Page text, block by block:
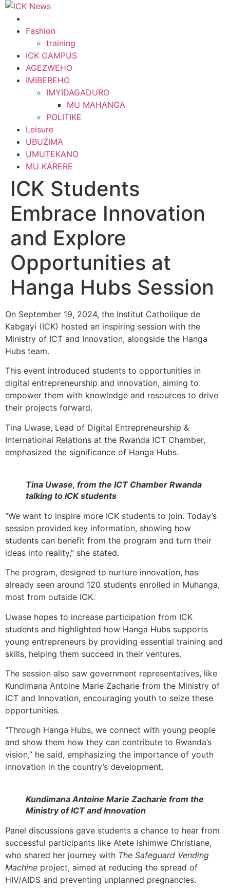
Skip
contentFashion
training
ICK CAMPUS
AGEZWEHO
IMIBEREHO
IMYIDAGADURO
MU MAHANGA
POLITIKE
Leisure
UBUZIMA
UMUTEKANO
MU KARERE
ICK Students
Embrace Innovation
and Explore
Opportunities at
Hanga Hubs Session
On September 19, 2024, the Institut Catholique de
Kabgayi (ICK) hosted an inspiring session with the
Ministry of ICT and Innovation, alongside the Hanga
Hubs team.
This event introduced students to opportunities in
digital entrepreneurship and innovation, aiming to
empower them with knowledge and resources to drive
their projects forward.
Tina Uwase, Lead of Digital Entrepreneurship &
International Relations at the Rwanda ICT Chamber,
emphasized the significance of Hanga Hubs.
Tina Uwase, from the ICT Chamber Rwanda
talking to ICK students
“We want to inspire more ICK students to join. Today’s
session provided key information, showing how
students can benefit from the program and turn their
ideas into reality,” she stated.
The program, designed to nurture innovation, has
already seen around 120 students enrolled in Muhanga,
most from outside ICK.
Uwase hopes to increase participation from ICK
students and highlighted how Hanga Hubs supports
young entrepreneurs by providing essential training and
skills, helping them succeed in their ventures.
The session also saw government representatives, like
Kundimana Antoine Marie Zacharie from the Ministry of
ICT and Innovation, encouraging youth to seize these
opportunities.
“Through Hanga Hubs, we connect with young people
and show them how they can contribute to Rwanda’s
vision,” he said, emphasizing the importance of youth
innovation in the country’s development.
Kundimana Antoine Marie Zacharie from the
Ministry of ICT and Innovation
Panel discussions gave students a chance to hear from
successful participants like Atete Ishimwe Christiane,
who shared her journey with The Safeguard Vending
Machine project, aimed at reducing the spread of
HIV/AIDS and preventing unplanned pregnancies.